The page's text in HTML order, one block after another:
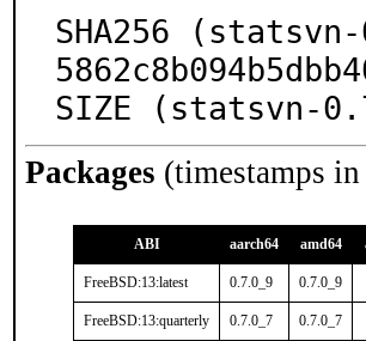
SHA256
SIZE (statsvn-
Packages (timestamps
ABI aarch64 amd64
FreeBSD:13:latest 0.7.0_9 0.7.0_9
FreeBSD:13:quarterly 0.7.0_7 0.7.0_7